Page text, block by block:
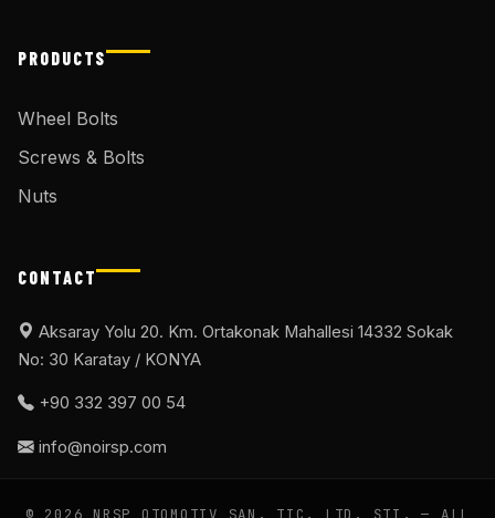
PRODUCTS
Wheel Bolts
Screws & Bolts
Nuts
CONTACT
Aksaray Yolu 20. Km. Ortakonak Mahallesi 14332 Sokak
No: 30 Karatay / KONYA
+90 332 397 00 54
info@noirsp.com
© 2026 NRSP OTOMOTIV SAN. TIC. LTD. ŞTI. — ALL